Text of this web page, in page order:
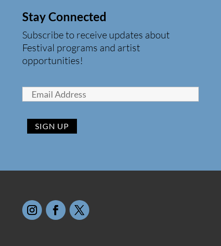
Stay Connected
Subscribe to receive updates about
Festival programs and artist
opportunities!